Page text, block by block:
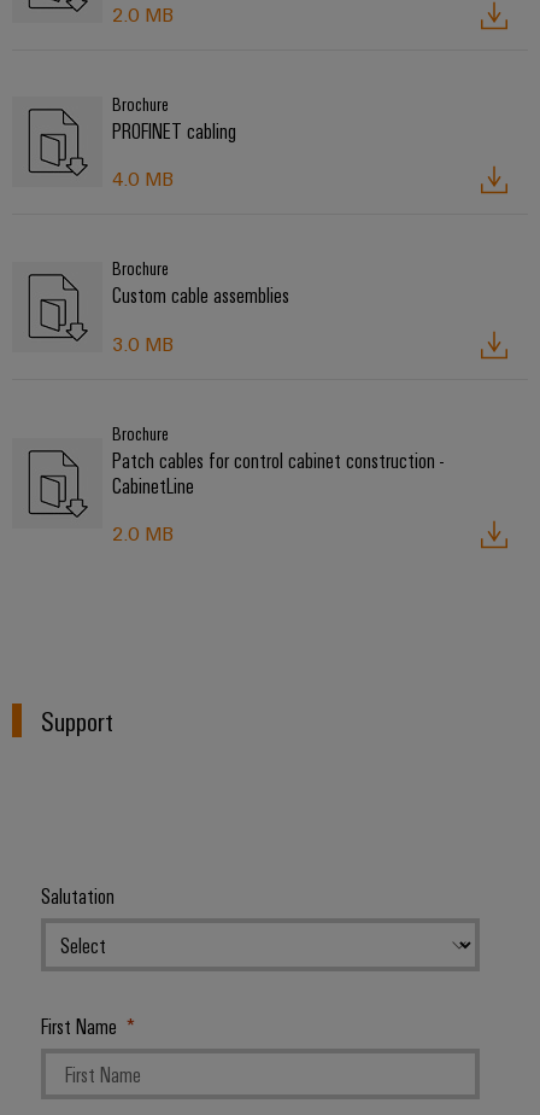
2.0 MB
Brochure
PROFINET cabling
4.0 MB
Brochure
Custom cable assemblies
3.0 MB
Brochure
Patch cables for control cabinet construction -
CabinetLine
2.0 MB
Support
Salutation
First Name